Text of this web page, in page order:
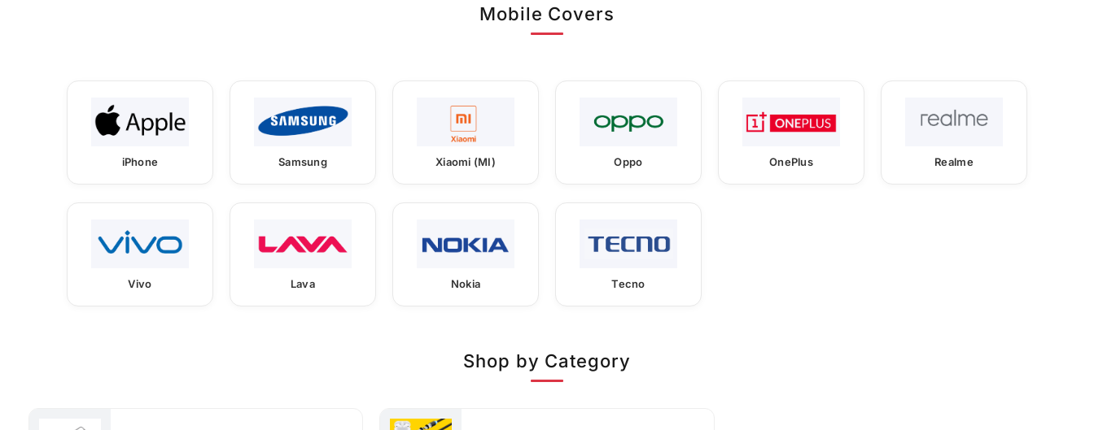
Mobile Covers
iPhone Samsung Xiaomi (MI) Oppo OnePlus Realme
Vivo Lava Nokia Tecno
Shop by Category